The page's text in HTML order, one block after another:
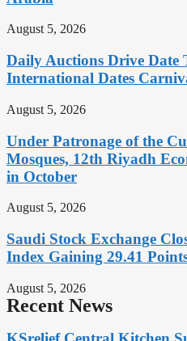
August 5, 2026
Daily Auctions Drive Date
International Dates
August 5, 2026
Under Patronage of the
Mosques, 12th Riyadh
in October
August 5, 2026
Saudi Stock Exchange
Index Gaining 29.41
August 5, 2026
Recent News